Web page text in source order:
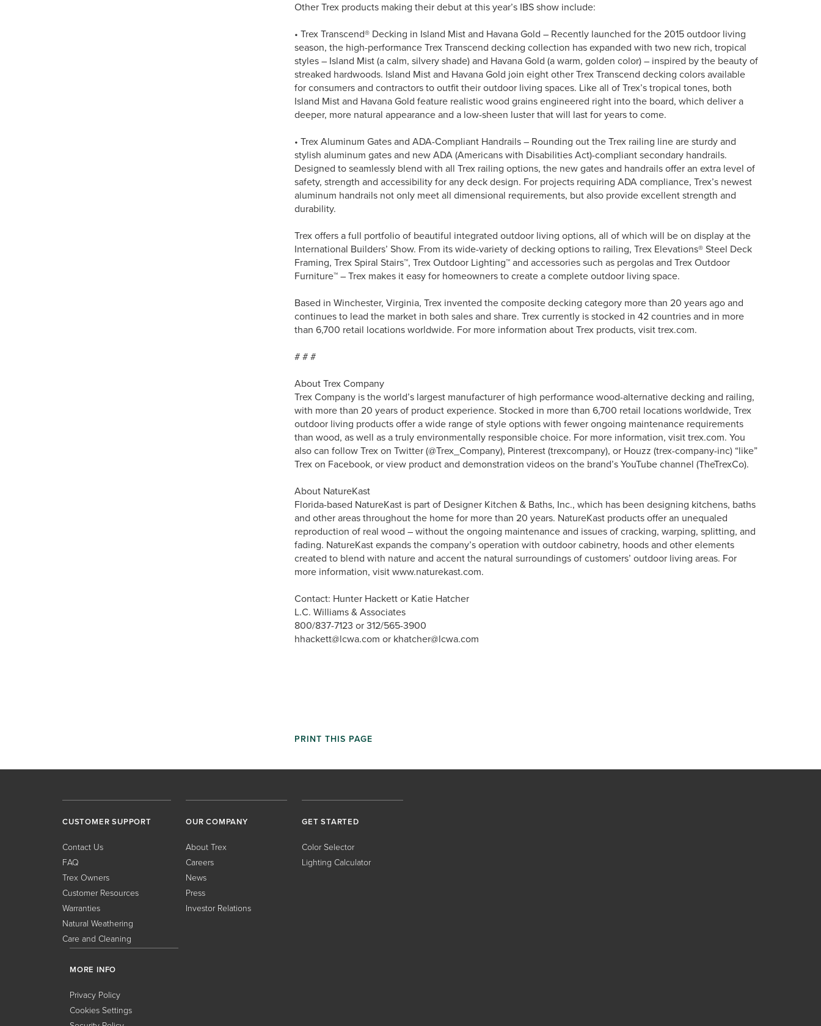
Other Trex products making their debut at this year’s IBS show include:
• Trex Transcend® Decking in Island Mist and Havana Gold – Recently launched for the 2015 outdoor living
season, the high-performance Trex Transcend decking collection has expanded with two new rich, tropical
styles – Island Mist (a calm, silvery shade) and Havana Gold (a warm, golden color) – inspired by the beauty of
streaked hardwoods. Island Mist and Havana Gold join eight other Trex Transcend decking colors available
for consumers and contractors to outfit their outdoor living spaces. Like all of Trex’s tropical tones, both
Island Mist and Havana Gold feature realistic wood grains engineered right into the board, which deliver a
deeper, more natural appearance and a low-sheen luster that will last for years to come.
• Trex Aluminum Gates and ADA-Compliant Handrails – Rounding out the Trex railing line are sturdy and
stylish aluminum gates and new ADA (Americans with Disabilities Act)-compliant secondary handrails.
Designed to seamlessly blend with all Trex railing options, the new gates and handrails offer an extra level of
safety, strength and accessibility for any deck design. For projects requiring ADA compliance, Trex’s newest
aluminum handrails not only meet all dimensional requirements, but also provide excellent strength and
durability.
Trex offers a full portfolio of beautiful integrated outdoor living options, all of which will be on display at the
International Builders’ Show. From its wide-variety of decking options to railing, Trex Elevations® Steel Deck
Framing, Trex Spiral Stairs™, Trex Outdoor Lighting™ and accessories such as pergolas and Trex Outdoor
Furniture™ – Trex makes it easy for homeowners to create a complete outdoor living space.
Based in Winchester, Virginia, Trex invented the composite decking category more than 20 years ago and
continues to lead the market in both sales and share. Trex currently is stocked in 42 countries and in more
than 6,700 retail locations worldwide. For more information about Trex products, visit trex.com.
# # #
About Trex Company
Trex Company is the world’s largest manufacturer of high performance wood-alternative decking and railing,
with more than 20 years of product experience. Stocked in more than 6,700 retail locations worldwide, Trex
outdoor living products offer a wide range of style options with fewer ongoing maintenance requirements
than wood, as well as a truly environmentally responsible choice. For more information, visit trex.com. You
also can follow Trex on Twitter (@Trex_Company), Pinterest (trexcompany), or Houzz (trex-company-inc) “like”
Trex on Facebook, or view product and demonstration videos on the brand’s YouTube channel (TheTrexCo).
About NatureKast
Florida-based NatureKast is part of Designer Kitchen & Baths, Inc., which has been designing kitchens, baths
and other areas throughout the home for more than 20 years. NatureKast products offer an unequaled
reproduction of real wood – without the ongoing maintenance and issues of cracking, warping, splitting, and
fading. NatureKast expands the company’s operation with outdoor cabinetry, hoods and other elements
created to blend with nature and accent the natural surroundings of customers’ outdoor living areas. For
more information, visit www.naturekast.com.
Contact: Hunter Hackett or Katie Hatcher
L.C. Williams & Associates
800/837-7123 or 312/565-3900
hhackett@lcwa.com or khatcher@lcwa.com
PRINT THIS PAGE
CUSTOMER SUPPORT
Contact Us
FAQ
Trex Owners
Customer Resources
Warranties
Natural Weathering
Care and Cleaning
OUR COMPANY
About Trex
Careers
News
Press
Investor Relations
GET STARTED
Color Selector
Lighting Calculator
MORE INFO
Privacy Policy
Cookies Settings